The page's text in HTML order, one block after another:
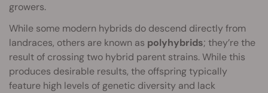
growers.
While some modern hybrids do descend directly from
landraces, others are known as polyhybrids; they’re the
result of crossing two hybrid parent strains. While this
produces desirable results, the offspring typically
feature high levels of genetic diversity and lack